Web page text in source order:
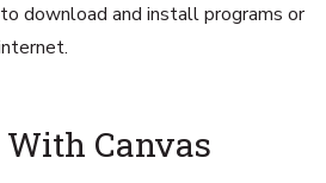
download and install programs or
Canvas